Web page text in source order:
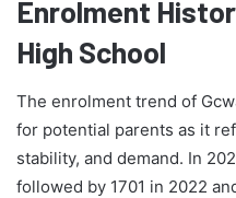
Enrolment
High School
The enrolment trend of
for potential parents as it
stability, and demand. In
followed by 1701 in 2022